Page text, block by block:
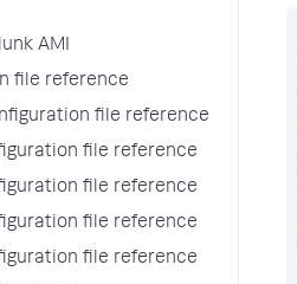
AMI
file reference
file reference
file reference
file reference
file reference
file reference